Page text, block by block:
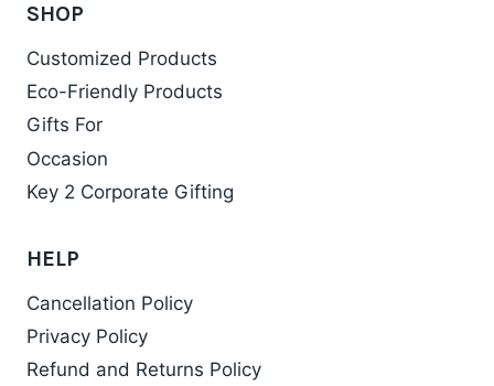
SHOP
Customized Products
Eco-Friendly Products
Gifts For
Occasion
Key 2 Corporate Gifting
HELP
Cancellation Policy
Privacy Policy
Refund and Returns Policy